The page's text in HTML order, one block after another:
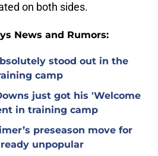
on both sides.
News and Rumors:
stood out in the
camp
just got his 'Welcome
in training camp
preseason move for
unpopular